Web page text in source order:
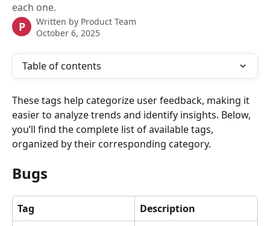
each one.
P Written by Product Team
October 6, 2025
Table of contents
These tags help categorize user feedback, making it
easier to analyze trends and identify insights. Below,
you’ll find the complete list of available tags,
organized by their corresponding category.
Bugs
Tag
Description